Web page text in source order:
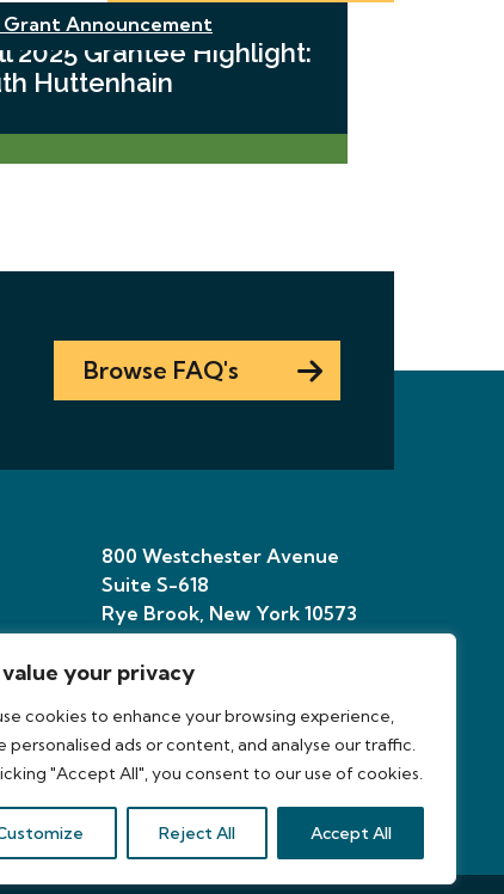
your privacy
cookies to enhance your browsing experience,
personalised ads or content, and analyse our traffic.
"Accept All", you consent to our use of cookies.
Reject All Accept All
Grant Announcement
2025 Grantee Highlight:
Huttenhain
Browse FAQ's
800 Westchester Avenue
Suite S-618
Rye Brook, New York 10573